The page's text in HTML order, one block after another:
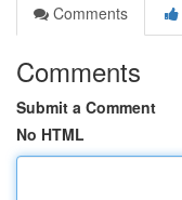
Comments
Comments
Submit a Comment
No HTML